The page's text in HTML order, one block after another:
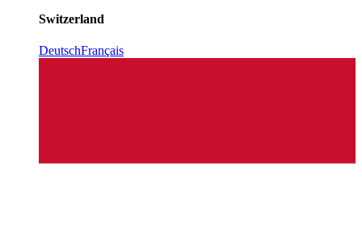
Switzerland
DeutschFrançais